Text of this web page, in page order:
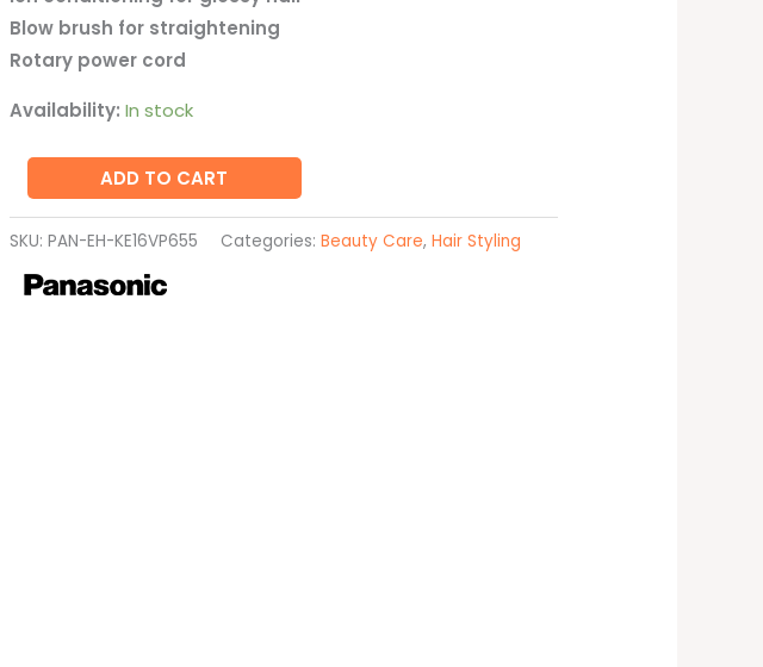
Blow brush for straightening
Rotary power cord
Availability: In stock
quantity
ADD TO CART
SKU: PAN-EH-KE16VP655 Categories: Beauty Care, Hair Styling